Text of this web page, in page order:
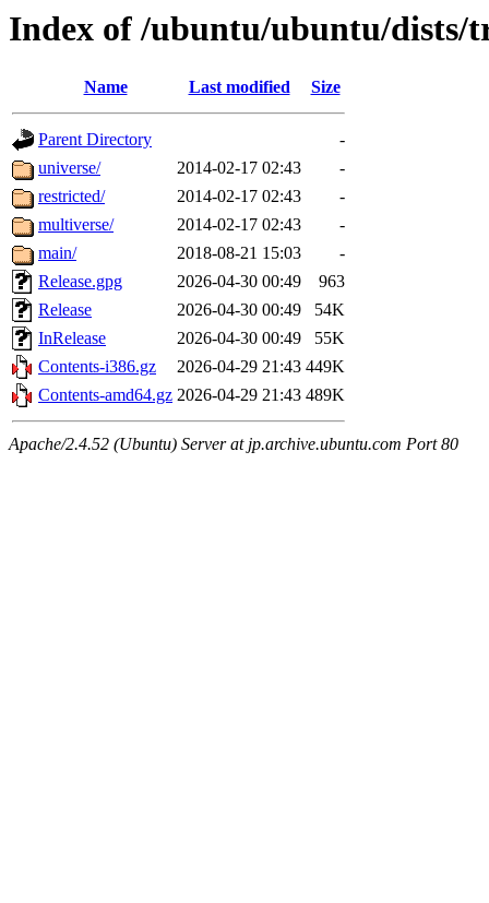
Index of /ubuntu/ubuntu/dists/
Name Last modified Size
Parent Directory
-
universe/
2014-02-17 02:43
-
restricted/
2014-02-17 02:43
-
multiverse/
2014-02-17 02:43
-
main/
2018-08-21 15:03
-
Release.gpg
2026-04-30 00:49
963
Release
2026-04-30 00:49
54K
InRelease
2026-04-30 00:49
55K
Contents-i386.gz
2026-04-29 21:43 449K
Contents-amd64.gz 2026-04-29 21:43 489K
Apache/2.4.52 (Ubuntu) Server at jp.archive.ubuntu.com Port 80